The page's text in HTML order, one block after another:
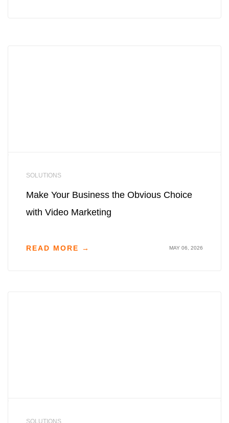
SOLUTIONS
Make Your Business the Obvious Choice
with Video Marketing
READ MORE → MAY 06, 2026
SOLUTIONS